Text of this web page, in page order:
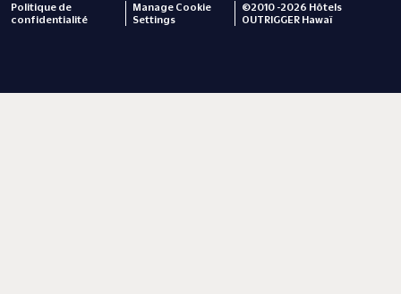
Politique de
confidentialité
Manage Cookie
Settings
©2010 -2026 Hôtels
OUTRIGGER Hawaï